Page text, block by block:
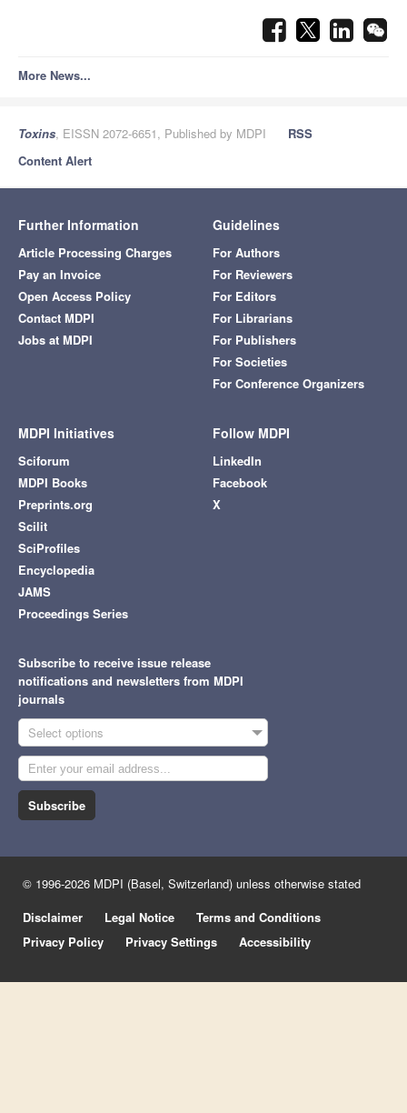
More News...
Toxins, EISSN 2072-6651, Published by MDPI
RSS
Content Alert
Further Information
Article Processing Charges
Pay an Invoice
Open Access Policy
Contact MDPI
Jobs at MDPI
Guidelines
For Authors
For Reviewers
For Editors
For Librarians
For Publishers
For Societies
For Conference Organizers
MDPI Initiatives
Sciforum
MDPI Books
Preprints.org
Scilit
SciProfiles
Encyclopedia
JAMS
Proceedings Series
Follow MDPI
LinkedIn
Facebook
X
Subscribe to receive issue release
notifications and newsletters from MDPI
journals
Select options
Subscribe
© 1996-2026 MDPI (Basel, Switzerland) unless otherwise stated
Disclaimer
Legal Notice
Terms and Conditions
Privacy Policy
Privacy Settings Accessibility